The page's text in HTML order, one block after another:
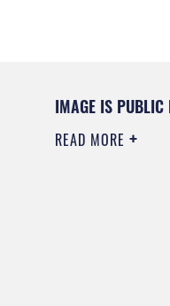
IMAGE IS PUBLIC
READ MORE